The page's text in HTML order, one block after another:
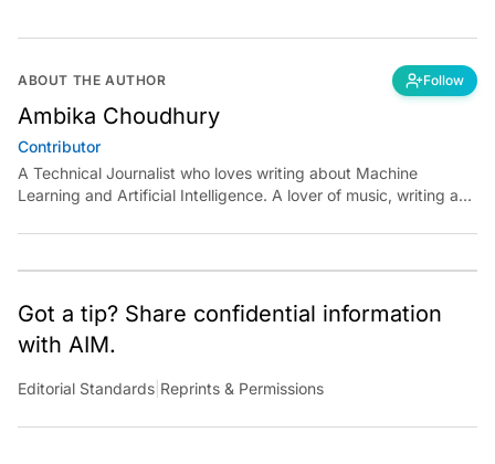
ABOUT THE AUTHOR Follow
Ambika Choudhury
Contributor
A Technical Journalist who loves writing about Machine
Learning and Artificial Intelligence. A lover of music, writing and
Got a tip? Share confidential information
with AIM.
Editorial Standards Reprints & Permissions